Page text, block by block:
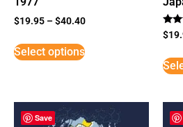
$19.95 –$40.40
Select options
5
$
Save